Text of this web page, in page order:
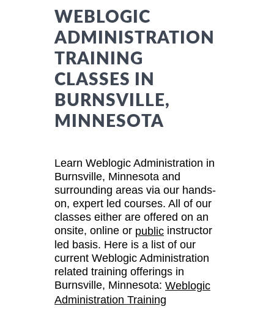
WEBLOGIC
ADMINISTRATION
TRAINING
CLASSES IN
BURNSVILLE,
MINNESOTA
Learn Weblogic Administration in
Burnsville, Minnesota and
surrounding areas via our hands-
on, expert led courses. All of our
classes either are offered on an
onsite, online or public instructor
led basis. Here is a list of our
current Weblogic Administration
related training offerings in
Burnsville, Minnesota: Weblogic
Administration Training